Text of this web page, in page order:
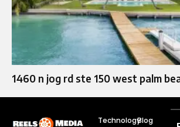
1460 n jog rd ste 150 west palm
TechnologyBlog